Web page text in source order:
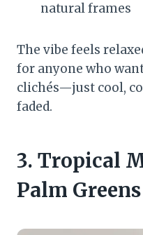
natural frames
The vibe feels
for anyone who
clichés—just cool,
faded.
3. Tropical
Palm